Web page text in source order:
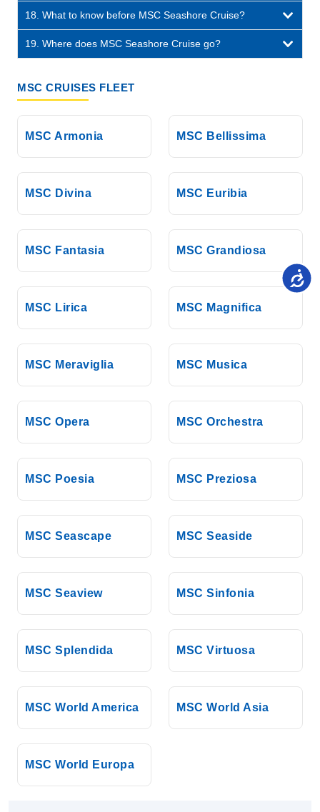
18. What to know before MSC Seashore Cruise?
19. Where does MSC Seashore Cruise go?
MSC CRUISES FLEET
MSC Armonia MSC Bellissima
MSC Divina MSC Euribia
MSC Fantasia MSC Grandiosa
MSC Lirica MSC Magnifica
MSC Meraviglia MSC Musica
MSC Opera MSC Orchestra
MSC Poesia MSC Preziosa
MSC Seascape MSC Seaside
MSC Seaview MSC Sinfonia
MSC Splendida MSC Virtuosa
MSC World America MSC World Asia
MSC World Europa